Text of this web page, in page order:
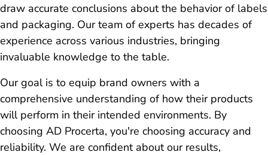
draw accurate conclusions about the behavior of labels
and packaging. Our team of experts has decades of
experience across various industries, bringing
invaluable knowledge to the table.
Our goal is to equip brand owners with a
comprehensive understanding of how their products
will perform in their intended environments. By
choosing AD Procerta, you're choosing accuracy and
reliability. We are confident about our results,